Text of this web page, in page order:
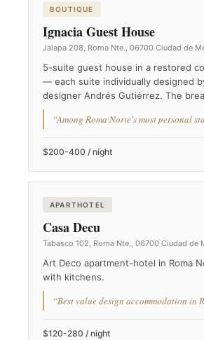
BOUTIQUE
Ignacia Guest House
Jalapa 208, Roma Nte., 06700 Ciudad de
5-suite guest house in a restored
— each suite individually designed
designer Andrés Gutiérrez. The
“Among Roma Norte's most personal
$200-400 / night
APARTHOTEL
Casa Decu
Tabasco 102, Roma Nte., 06700 Ciudad de
Art Deco apartment-hotel in Roma
with kitchens.
“Best value design accommodation in
$120-280 / night